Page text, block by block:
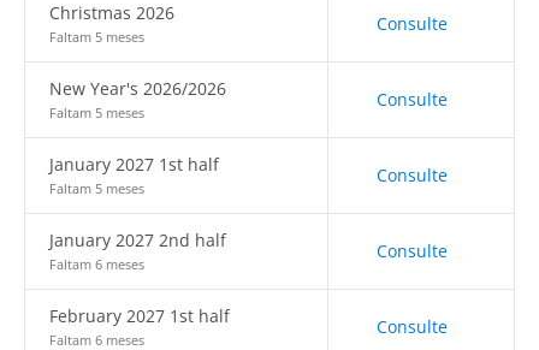
Christmas 2026
Faltam 5 meses
Consulte
New Year's 2026/2026
Faltam 5 meses
Consulte
January 2027 1st half
Faltam 5 meses
Consulte
January 2027 2nd half
Faltam 6 meses
Consulte
February 2027 1st half
Faltam 6 meses
Consulte